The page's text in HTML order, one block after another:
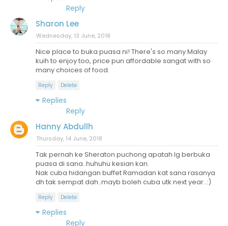
Reply
Sharon Lee
Wednesday, 13 June, 2018
Nice place to buka puasa ni! There's so many Malay
kuih to enjoy too, price pun affordable sangat with so
many choices of food.
Reply Delete
Replies
Reply
Hanny Abdullh
Thursday, 14 June, 2018
Tak pernah ke Sheraton puchong apatah lg berbuka
puasa di sana..huhuhu kesian kan.
Nak cuba hidangan buffet Ramadan kat sana rasanya
dh tak sempat dah..mayb boleh cuba utk next year..:)
Reply Delete
Replies
Reply